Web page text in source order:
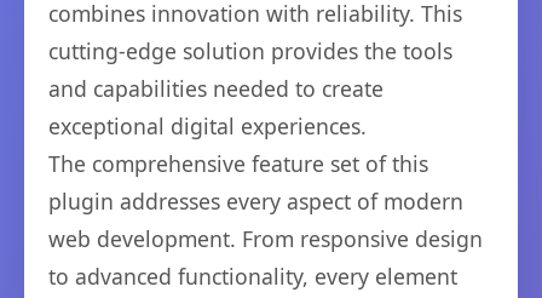
combines innovation with reliability. This
cutting-edge solution provides the tools
and capabilities needed to create
exceptional digital experiences.
The comprehensive feature set of this
plugin addresses every aspect of modern
web development. From responsive design
to advanced functionality, every element